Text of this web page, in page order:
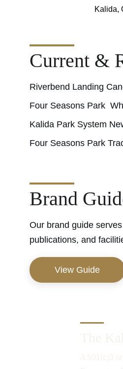
Kalida,
Current &
Riverbend Landing
Four Seasons Park
Kalida Park System
Four Seasons Park
Brand
Our brand guide
publications, and
View Guide